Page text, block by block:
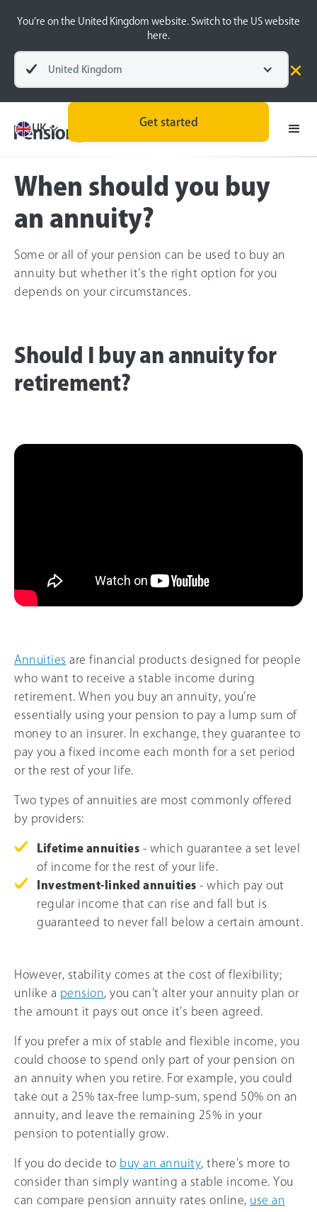
You’re on the United Kingdom website. Switch to the US website
here.
United Kingdom
UK
Get started
When should you buy
an annuity?
Some or all of your pension can be used to buy an
annuity but whether it’s the right option for you
depends on your circumstances.
Should I buy an annuity for
retirement?
Annuities are financial products designed for people
who want to receive a stable income during
retirement. When you buy an annuity, you’re
essentially using your pension to pay a lump sum of
money to an insurer. In exchange, they guarantee to
pay you a fixed income each month for a set period
or the rest of your life.
Two types of annuities are most commonly offered
by providers:
Lifetime annuities - which guarantee a set level
of income for the rest of your life.
Investment-linked annuities - which pay out
regular income that can rise and fall but is
guaranteed to never fall below a certain amount.
However, stability comes at the cost of flexibility;
unlike a pension, you can’t alter your annuity plan or
the amount it pays out once it’s been agreed.
If you prefer a mix of stable and flexible income, you
could choose to spend only part of your pension on
an annuity when you retire. For example, you could
take out a 25% tax-free lump-sum, spend 50% on an
annuity, and leave the remaining 25% in your
pension to potentially grow.
If you do decide to buy an annuity, there’s more to
consider than simply wanting a stable income. You
can compare pension annuity rates online, use an